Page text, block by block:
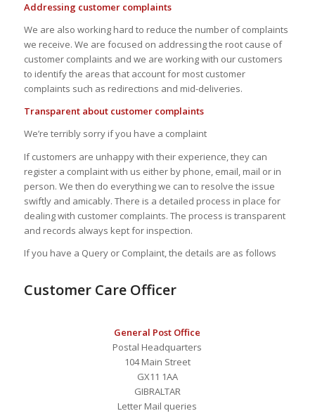
Addressing customer complaints
We are also working hard to reduce the number of complaints
we receive. We are focused on addressing the root cause of
customer complaints and we are working with our customers
to identify the areas that account for most customer
complaints such as redirections and mid-deliveries.
Transparent about customer complaints
We’re terribly sorry if you have a complaint
If customers are unhappy with their experience, they can
register a complaint with us either by phone, email, mail or in
person. We then do everything we can to resolve the issue
swiftly and amicably. There is a detailed process in place for
dealing with customer complaints. The process is transparent
and records always kept for inspection.
If you have a Query or Complaint, the details are as follows
Customer Care Officer
General Post Office
Postal Headquarters
104 Main Street
GX11 1AA
GIBRALTAR
Letter Mail queries